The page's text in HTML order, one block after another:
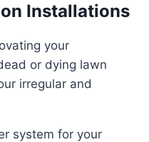
Installations
your
or dying lawn
irregular and
system for your